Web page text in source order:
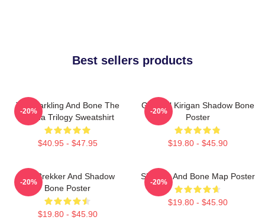
Best sellers products
The Darkling And Bone The
Grisha Trilogy Sweatshirt
$40.95 - $47.95
-20%
General Kirigan Shadow Bone
Poster
$19.80 - $45.90
-20%
Kaz Brekker And Shadow
Bone Poster
$19.80 - $45.90
-20%
Shadow And Bone Map Poster
$19.80 - $45.90
-20%